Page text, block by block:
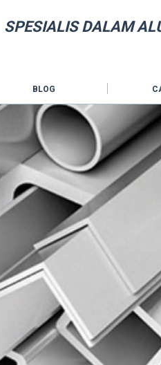
SPESIALIS DALAM
BLOG